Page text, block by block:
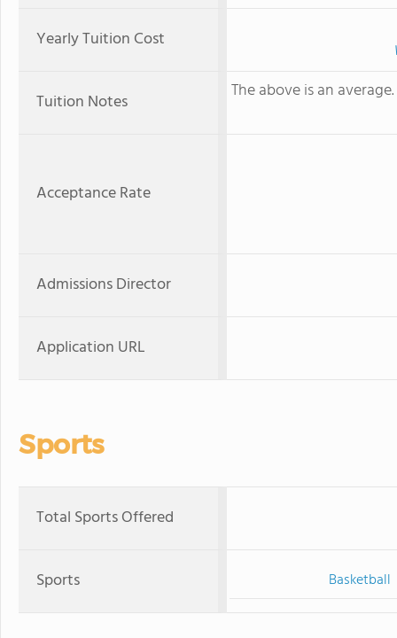
Yearly Tuition Cost
Tuition Notes The above is an
Acceptance Rate
Admissions Director
Application URL
Sports
Total Sports Offered
Sports Basketball